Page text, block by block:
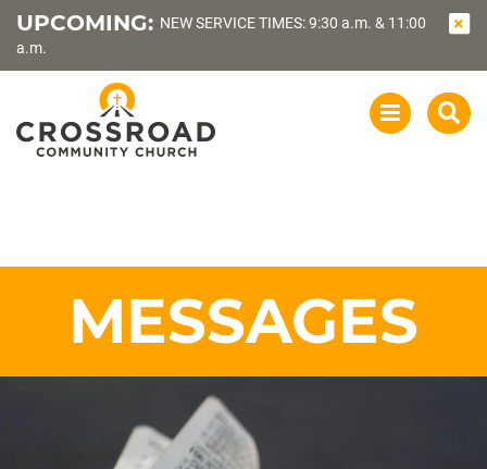
UPCOMING: NEW SERVICE TIMES: 9:30 a.m. & 11:00
a.m.
OPEN
MESSAGES